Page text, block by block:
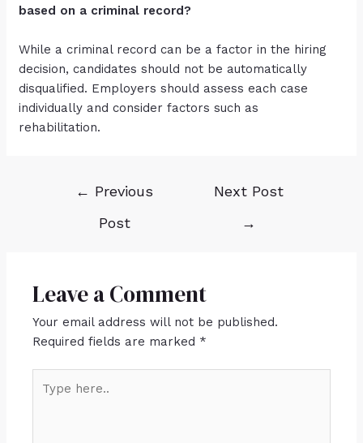
based on a criminal record?
While a criminal record can be a factor in the hiring
decision, candidates should not be automatically
disqualified. Employers should assess each case
individually and consider factors such as
rehabilitation.
← Previous
Post
Next Post
→
Leave a Comment
Your email address will not be published.
Required fields are marked *